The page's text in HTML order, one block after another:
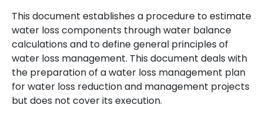
This document establishes a procedure to estimate
water loss components through water balance
calculations and to define general principles of
water loss management. This document deals with
the preparation of a water loss management plan
for water loss reduction and management projects
but does not cover its execution.